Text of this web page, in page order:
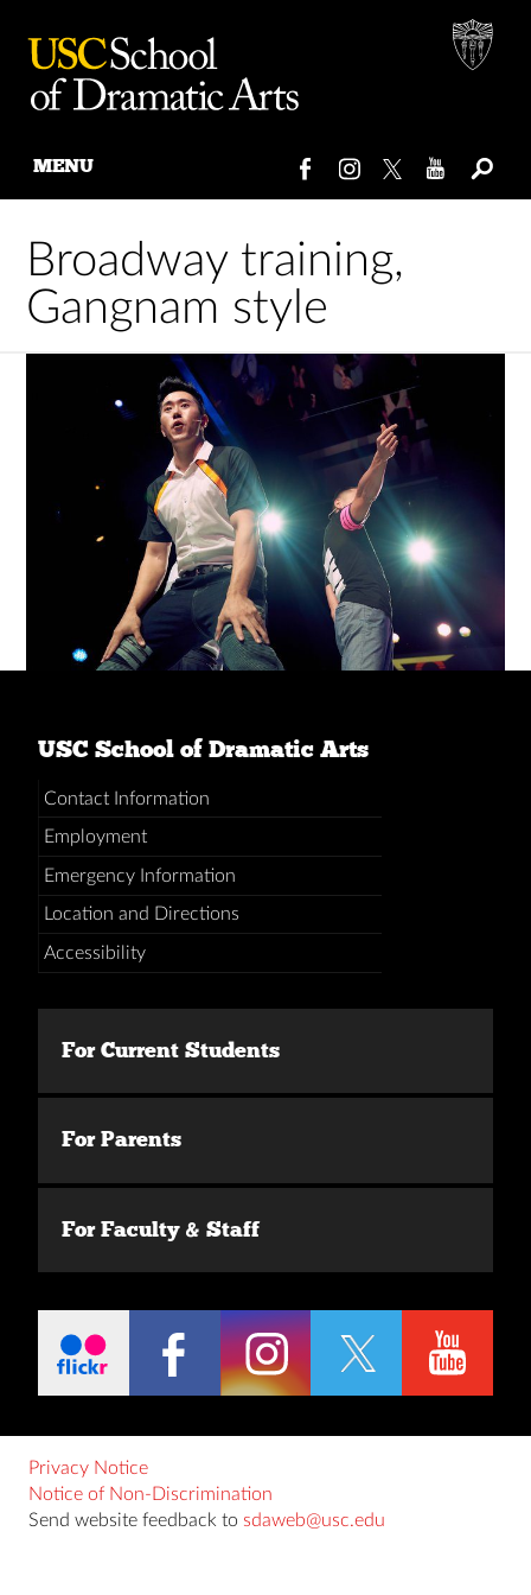
content
MENU
Broadway training,
Gangnam style
USC School of Dramatic Arts
Contact Information
Employment
Emergency Information
Location and Directions
Accessibility
For Current Students
For Parents
For Faculty & Staff
Privacy Notice
Notice of Non-Discrimination
Send website feedback to sdaweb@usc.edu